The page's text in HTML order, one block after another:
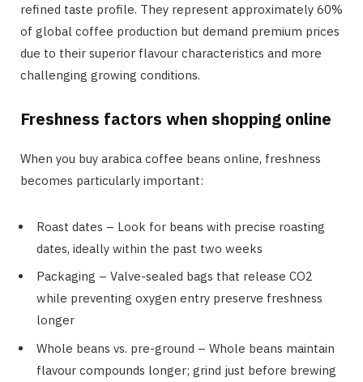
refined taste profile. They represent approximately 60%
of global coffee production but demand premium prices
due to their superior flavour characteristics and more
challenging growing conditions.
Freshness factors when shopping online
When you buy arabica coffee beans online, freshness
becomes particularly important:
Roast dates – Look for beans with precise roasting
dates, ideally within the past two weeks
Packaging – Valve-sealed bags that release CO2
while preventing oxygen entry preserve freshness
longer
Whole beans vs. pre-ground – Whole beans maintain
flavour compounds longer; grind just before brewing